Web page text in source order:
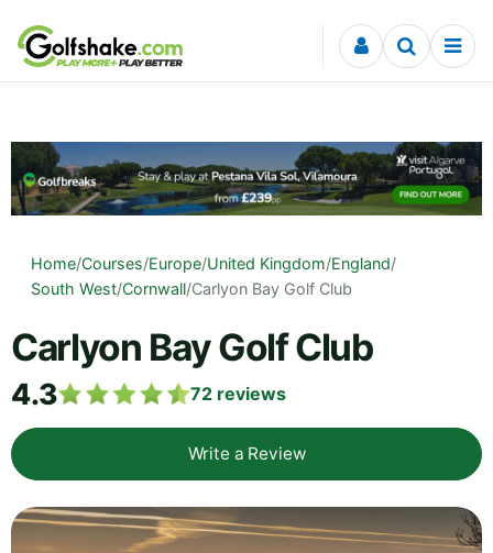
Skip to content
Home/Courses/Europe/United Kingdom/England/
South West/Cornwall/Carlyon Bay Golf Club
Carlyon Bay Golf Club
4.3 72 reviews
Write a Review